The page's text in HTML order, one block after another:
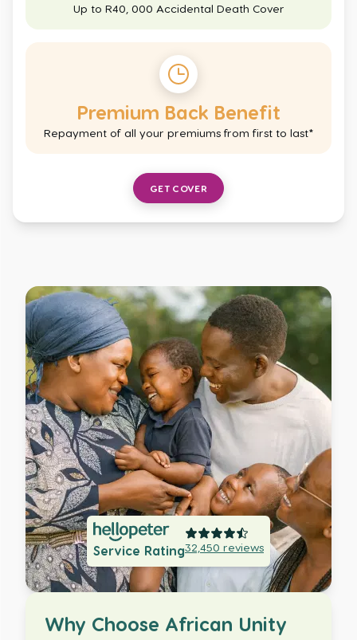
Up to R40, 000 Accidental Death Cover
Premium Back Benefit
Repayment of all your premiums from first to last*
GET COVER
Why Choose African Unity
Service Rating32,450 reviews